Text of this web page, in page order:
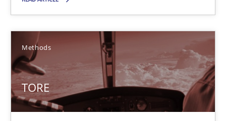
Methods
TORE
SUGGEST MISSING TOPIC